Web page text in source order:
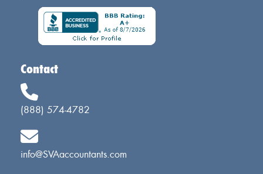
Contact
(888) 574-4782
info@SVAaccountants.com